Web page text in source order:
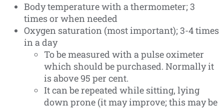
Body temperature with a thermometer; 3
times or when needed
Oxygen saturation (most important); 3-4 times
in a day
To be measured with a pulse oximeter
which should be purchased. Normally it
is above 95 per cent.
It can be repeated while sitting, lying
down prone (it may improve; this may be